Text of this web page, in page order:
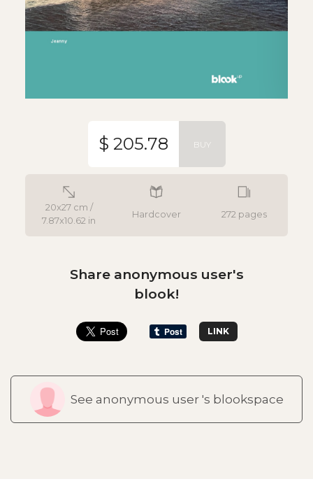
20x27 cm /
7.87x10.62 in
Hardcover 272 pages
$ 205.78 BUY
Share anonymous user's
blook!
LINK
See anonymous user 's blookspace